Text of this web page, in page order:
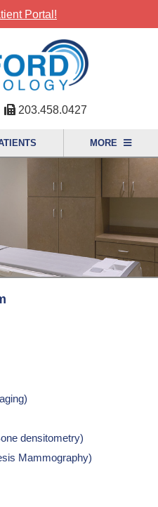
Portal!
203.458.0427
MORE
densitometry)
Mammography)